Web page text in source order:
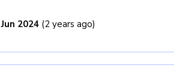
2024 (2 years ago)